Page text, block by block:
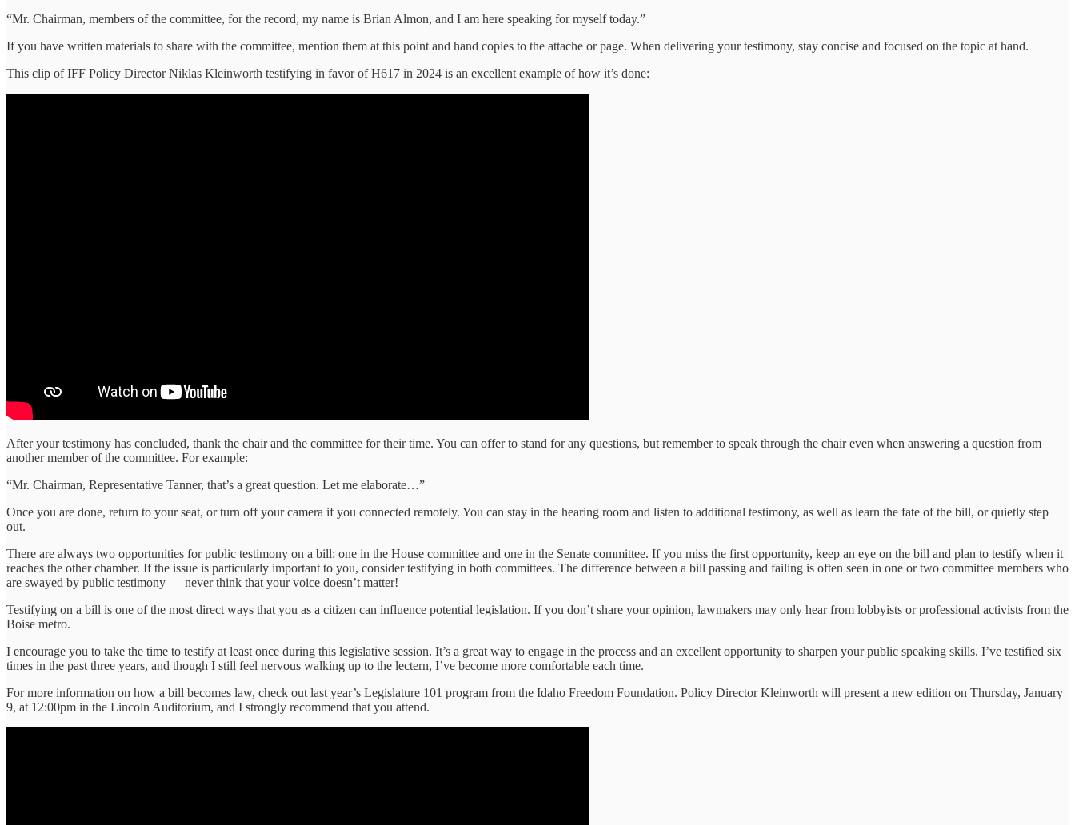
“Mr. Chairman, members of the committee, for the record, my name is Brian Almon, and I am here speaking for myself today.”
If you have written materials to share with the committee, mention them at this point and hand copies to the attache or page. When delivering your testimony, stay concise and focused on the topic at hand.
This clip of IFF Policy Director Niklas Kleinworth testifying in favor of H617 in 2024 is an excellent example of how it’s done:
After your testimony has concluded, thank the chair and the committee for their time. You can offer to stand for any questions, but remember to speak through the chair even when answering a question from
another member of the committee. For example:
“Mr. Chairman, Representative Tanner, that’s a great question. Let me elaborate…”
Once you are done, return to your seat, or turn off your camera if you connected remotely. You can stay in the hearing room and listen to additional testimony, as well as learn the fate of the bill, or quietly step
out.
There are always two opportunities for public testimony on a bill: one in the House committee and one in the Senate committee. If you miss the first opportunity, keep an eye on the bill and plan to testify when it
reaches the other chamber. If the issue is particularly important to you, consider testifying in both committees. The difference between a bill passing and failing is often seen in one or two committee members who
are swayed by public testimony — never think that your voice doesn’t matter!
Testifying on a bill is one of the most direct ways that you as a citizen can influence potential legislation. If you don’t share your opinion, lawmakers may only hear from lobbyists or professional activists from the
Boise metro.
I encourage you to take the time to testify at least once during this legislative session. It’s a great way to engage in the process and an excellent opportunity to sharpen your public speaking skills. I’ve testified six
times in the past three years, and though I still feel nervous walking up to the lectern, I’ve become more comfortable each time.
For more information on how a bill becomes law, check out last year’s Legislature 101 program from the Idaho Freedom Foundation. Policy Director Kleinworth will present a new edition on Thursday, January
9, at 12:00pm in the Lincoln Auditorium, and I strongly recommend that you attend.